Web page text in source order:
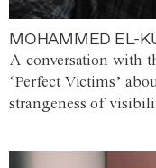
MOHAMMED EL-
A conversation with
‘Perfect Victims’
strangeness of